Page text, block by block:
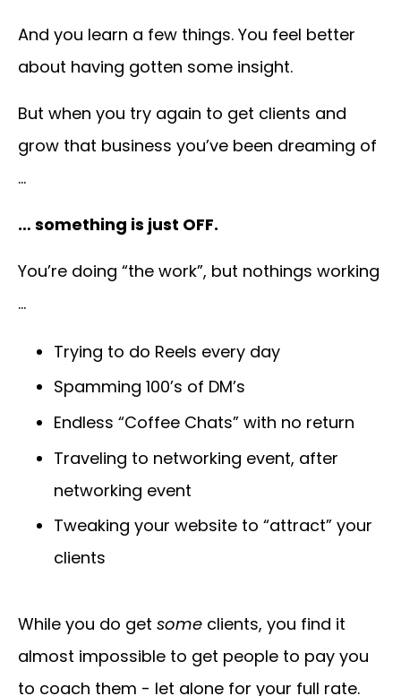
And you learn a few things. You feel better
about having gotten some insight.
But when you try again to get clients and
grow that business you’ve been dreaming of
…
… something is just OFF.
You’re doing “the work”, but nothings working
…
Trying to do Reels every day
Spamming 100’s of DM’s
Endless “Coffee Chats” with no return
Traveling to networking event, after
networking event
Tweaking your website to “attract” your
clients
While you do get some clients, you find it
almost impossible to get people to pay you
to coach them - let alone for your full rate.